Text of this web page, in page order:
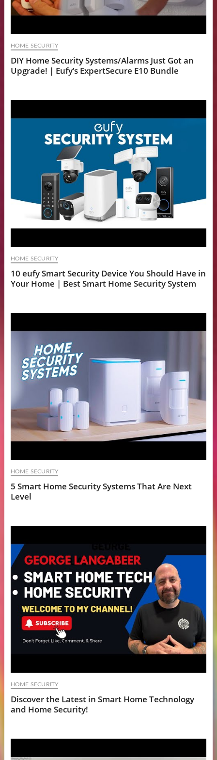
HOME SECURITY
DIY Home Security Systems/Alarms Just Got an
Upgrade! | Eufy’s ExpertSecure E10 Bundle
HOME SECURITY
10 eufy Smart Security Device You Should Have in
Your Home | Best Smart Home Security System
HOME SECURITY
5 Smart Home Security Systems That Are Next
Level
HOME SECURITY
Discover the Latest in Smart Home Technology
and Home Security!